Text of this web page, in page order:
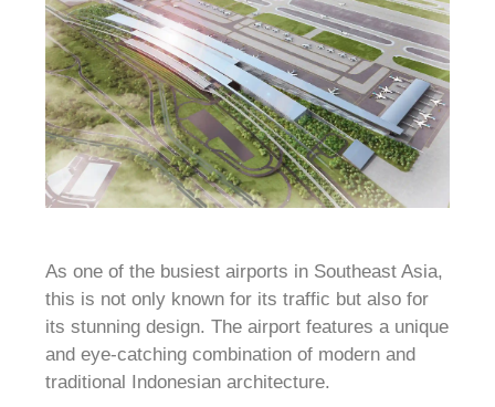
As one of the busiest airports in Southeast Asia,
this is not only known for its traffic but also for
its stunning design. The airport features a unique
and eye-catching combination of modern and
traditional Indonesian architecture.